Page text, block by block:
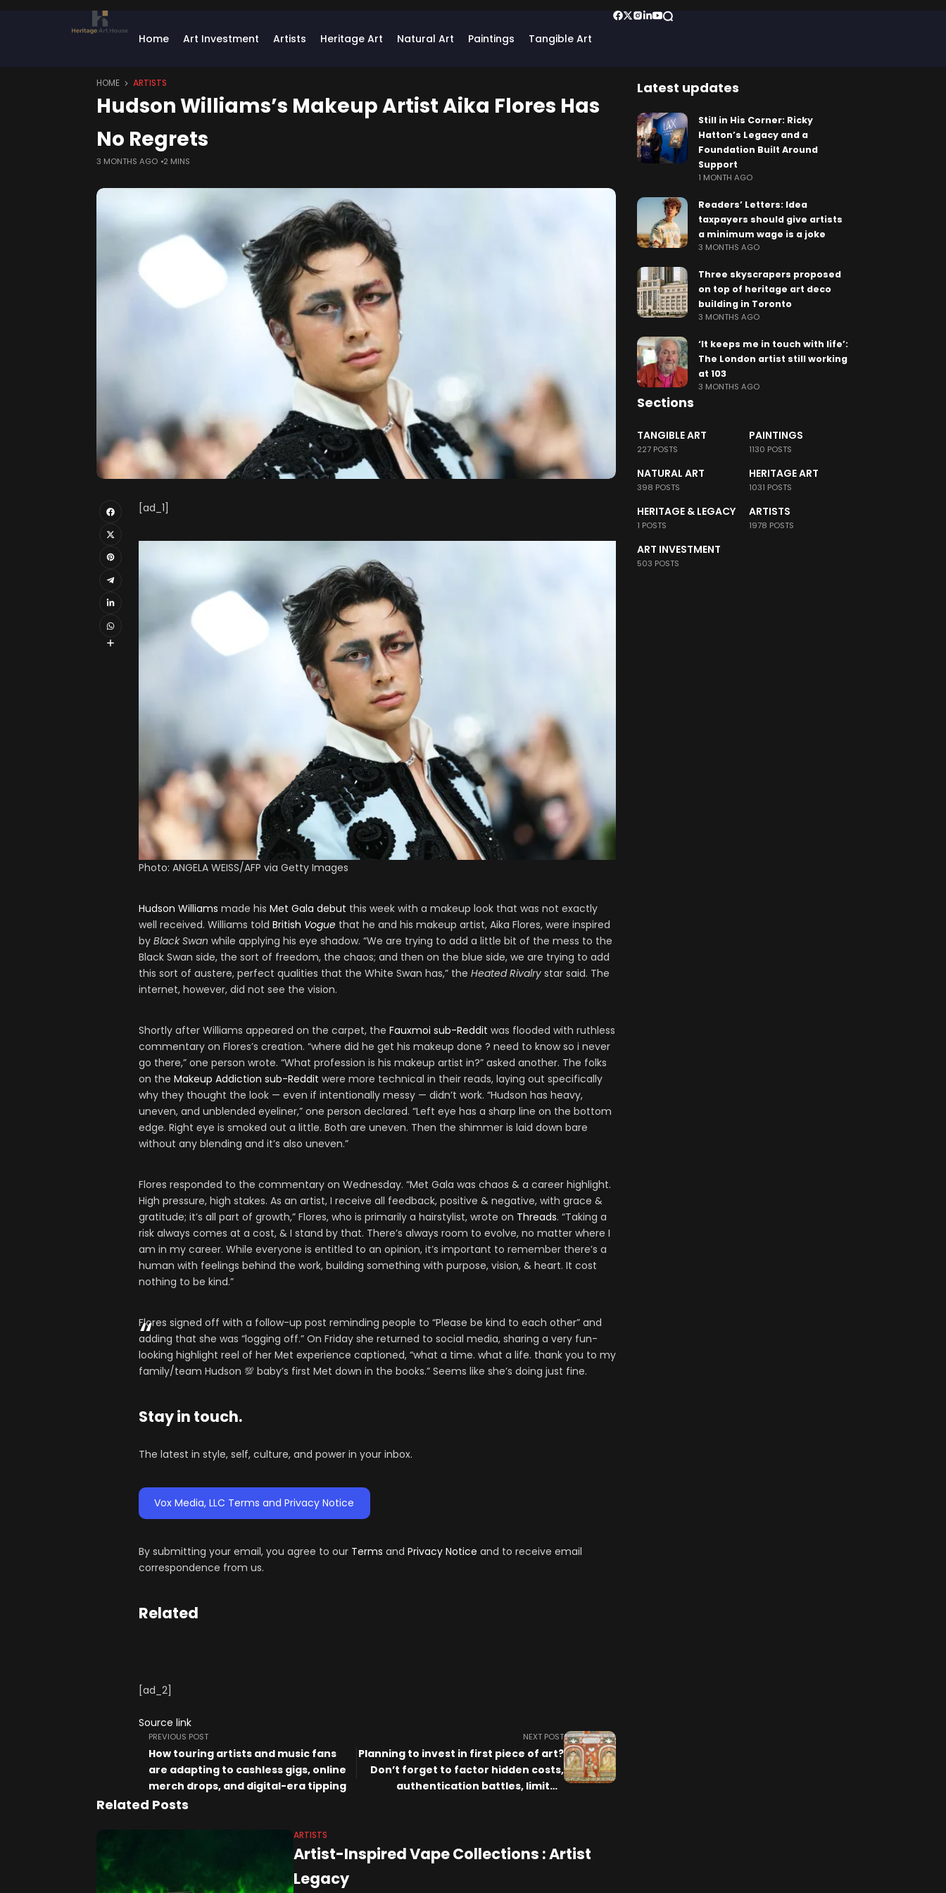
Home Art Investment Artists Heritage Art Natural Art Paintings Tangible Art
HOME ARTISTS
Hudson Williams’s Makeup Artist Aika Flores Has
No Regrets
3 MONTHS AGO 2 MINS
[ad_1]
Photo: ANGELA WEISS/AFP via Getty Images
Hudson Williams made his Met Gala debut this week with a makeup look that was not exactly
well received. Williams told British Vogue that he and his makeup artist, Aika Flores, were inspired
by Black Swan while applying his eye shadow. “We are trying to add a little bit of the mess to the
Black Swan side, the sort of freedom, the chaos; and then on the blue side, we are trying to add
this sort of austere, perfect qualities that the White Swan has,” the Heated Rivalry star said. The
internet, however, did not see the vision.
Shortly after Williams appeared on the carpet, the Fauxmoi sub-Reddit was flooded with ruthless
commentary on Flores’s creation. “where did he get his makeup done ? need to know so i never
go there,” one person wrote. “What profession is his makeup artist in?” asked another. The folks
on the Makeup Addiction sub-Reddit were more technical in their reads, laying out specifically
why they thought the look — even if intentionally messy — didn’t work. “Hudson has heavy,
uneven, and unblended eyeliner,” one person declared. “Left eye has a sharp line on the bottom
edge. Right eye is smoked out a little. Both are uneven. Then the shimmer is laid down bare
without any blending and it’s also uneven.”
Flores responded to the commentary on Wednesday. “Met Gala was chaos & a career highlight.
High pressure, high stakes. As an artist, I receive all feedback, positive & negative, with grace &
gratitude; it’s all part of growth,” Flores, who is primarily a hairstylist, wrote on Threads. “Taking a
risk always comes at a cost, & I stand by that. There’s always room to evolve, no matter where I
am in my career. While everyone is entitled to an opinion, it’s important to remember there’s a
human with feelings behind the work, building something with purpose, vision, & heart. It cost
nothing to be kind.”
Flores signed off with a follow-up post reminding people to “Please be kind to each other” and
adding that she was “logging off.” On Friday she returned to social media, sharing a very fun-
looking highlight reel of her Met experience captioned, “what a time. what a life. thank you to my
family/team Hudson 💯 baby’s first Met down in the books.” Seems like she’s doing just fine.
Stay in touch.
The latest in style, self, culture, and power in your inbox.
Vox Media, LLC Terms and Privacy Notice
By submitting your email, you agree to our Terms and Privacy Notice and to receive email
correspondence from us.
Related
[ad_2]
Source link
PREVIOUS POST
How touring artists and music fans
are adapting to cashless gigs, online
merch drops, and digital-era tipping
NEXT POST
Planning to invest in first piece of art?
Don’t forget to factor hidden costs,
authentication battles, limited
Related Posts
ARTISTS
Artist-Inspired Vape Collections : Artist
Legacy
Latest updates
Still in His Corner: Ricky
Hatton’s Legacy and a
Foundation Built Around
Support
1 MONTH AGO
Readers’ Letters: Idea
taxpayers should give artists
a minimum wage is a joke
3 MONTHS AGO
Three skyscrapers proposed
on top of heritage art deco
building in Toronto
3 MONTHS AGO
‘It keeps me in touch with life’:
The London artist still working
at 103
3 MONTHS AGO
Sections
TANGIBLE ART
227 POSTS
PAINTINGS
1130 POSTS
NATURAL ART
398 POSTS
HERITAGE ART
1031 POSTS
HERITAGE & LEGACY
1 POSTS
ARTISTS
1978 POSTS
ART INVESTMENT
503 POSTS